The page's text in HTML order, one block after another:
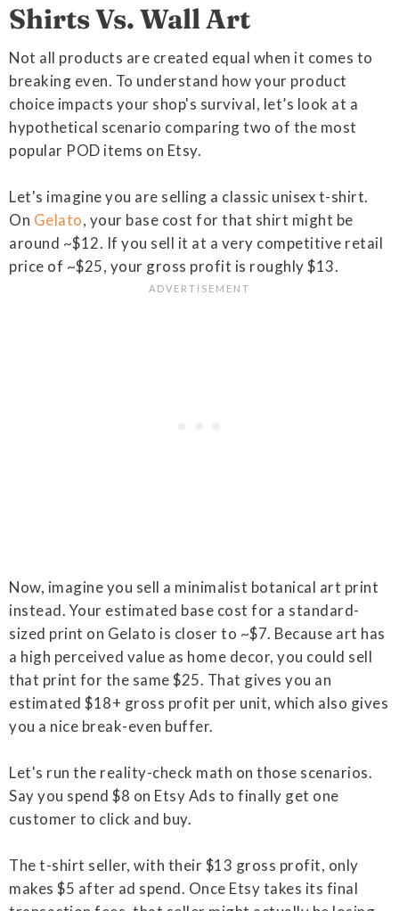
Shirts Vs. Wall Art
Not all products are created equal when it comes to
breaking even. To understand how your product
choice impacts your shop's survival, let’s look at a
hypothetical scenario comparing two of the most
popular POD items on Etsy.
Let's imagine you are selling a classic unisex t-shirt.
On Gelato, your base cost for that shirt might be
around ~$12. If you sell it at a very competitive retail
price of ~$25, your gross profit is roughly $13.
Now, imagine you sell a minimalist botanical art print
instead. Your estimated base cost for a standard-
sized print on Gelato is closer to ~$7. Because art has
a high perceived value as home decor, you could sell
that print for the same $25. That gives you an
estimated $18+ gross profit per unit, which also gives
you a nice break-even buffer.
Let's run the reality-check math on those scenarios.
Say you spend $8 on Etsy Ads to finally get one
customer to click and buy.
The t-shirt seller, with their $13 gross profit, only
makes $5 after ad spend. Once Etsy takes its final